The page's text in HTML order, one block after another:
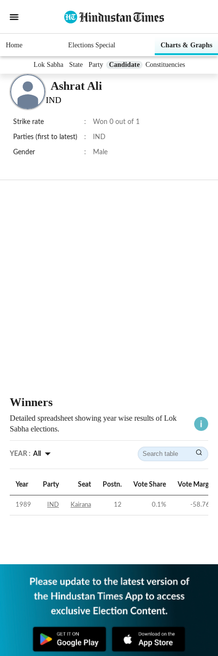
Home Elections Special Charts & Graphs
Lok Sabha State Party Candidate Constituencies
Ashrat Ali
IND
Strike rate : Won 0 out of 1
Parties (first to latest) : IND
Gender : Male
Winners
Detailed spreadsheet showing year wise results of Lok
Sabha elections.
YEAR : All
Year Party Seat Postn. Vote Share Vote Margin
1989 IND Kairana 12 0.1% -58.76